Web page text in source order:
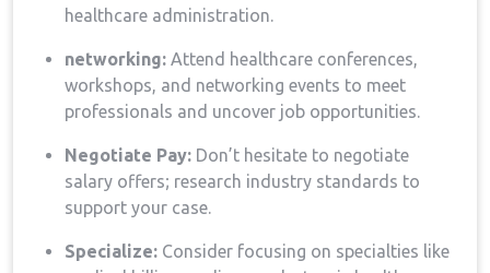
healthcare administration.
networking: Attend healthcare conferences,
workshops, and networking ⁣events to ⁣meet⁢
professionals ​and uncover ⁢job opportunities.
Negotiate Pay: Don’t hesitate to negotiate
salary offers; research industry standards to
support your case.
Specialize: Consider focusing on specialties​ like